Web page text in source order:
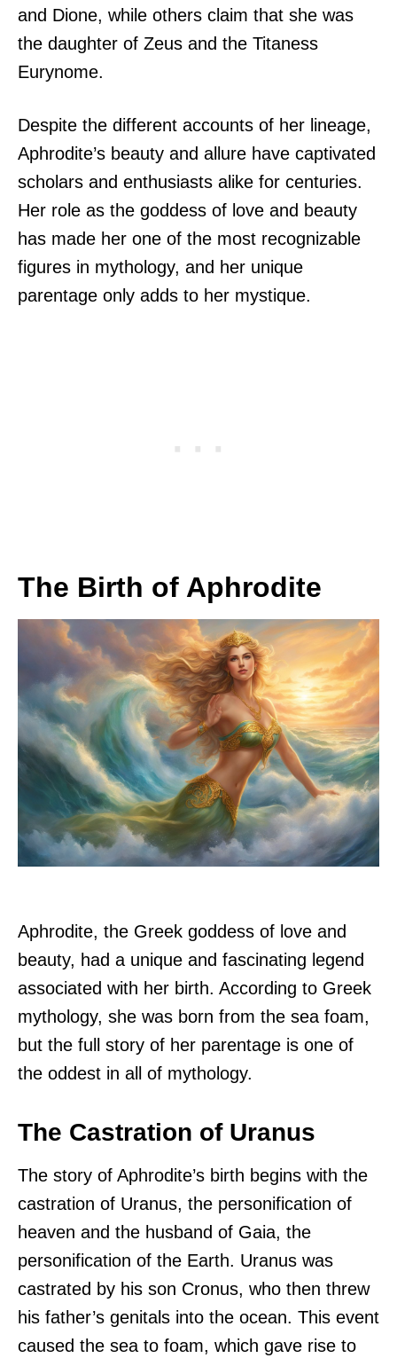
and Dione, while others claim that she was
the daughter of Zeus and the Titaness
Eurynome.
Despite the different accounts of her lineage,
Aphrodite’s beauty and allure have captivated
scholars and enthusiasts alike for centuries.
Her role as the goddess of love and beauty
has made her one of the most recognizable
figures in mythology, and her unique
parentage only adds to her mystique.
The Birth of Aphrodite
Aphrodite, the Greek goddess of love and
beauty, had a unique and fascinating legend
associated with her birth. According to Greek
mythology, she was born from the sea foam,
but the full story of her parentage is one of
the oddest in all of mythology.
The Castration of Uranus
The story of Aphrodite’s birth begins with the
castration of Uranus, the personification of
heaven and the husband of Gaia, the
personification of the Earth. Uranus was
castrated by his son Cronus, who then threw
his father’s genitals into the ocean. This event
caused the sea to foam, which gave rise to